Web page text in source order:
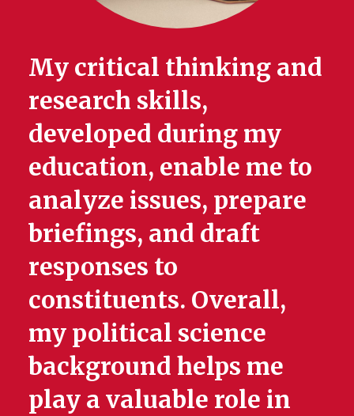
My critical thinking and
research skills,
developed during my
education, enable me to
analyze issues, prepare
briefings, and draft
responses to
constituents. Overall,
my political science
background helps me
play a valuable role in